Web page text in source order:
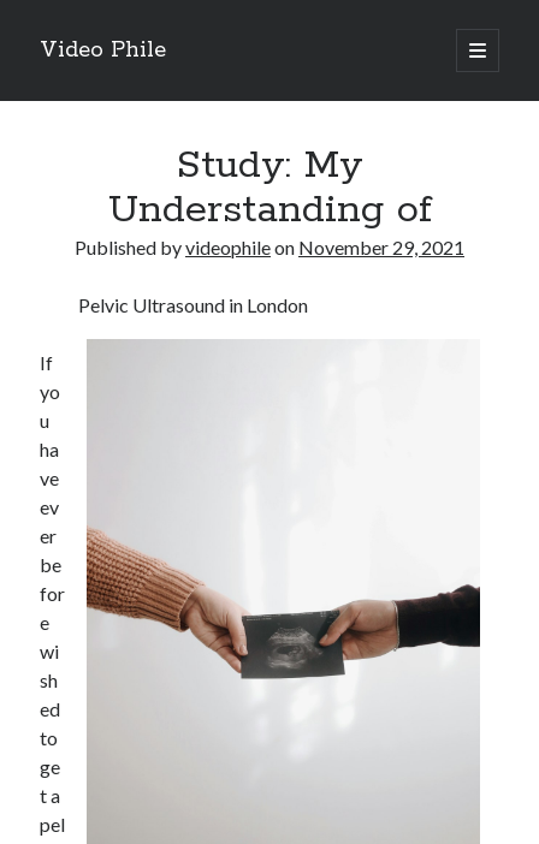
Video Phile
open
primary
Sidebar
Trueblue Casino _ nationaal Nederlands gebied Play Now
Filipplay Casino Intrigue Et Logiciel Informatique Fournisseur —
territoire national français Claim Bonus
Tabuler Soutenir Et Tenir Marchand marché français Play for Real
Archives
February 2026
January 2026
December 2025
November 2025
April 2025
March 2025
February 2025
January 2025
December 2024
November 2024
Study: My
Understanding of
Published byvideophileon November 29, 2021
Pelvic Ultrasound in London
If
yo
u
ha
ve
ev
er
be
for
e
wi
sh
ed
to
ge
t a
pel